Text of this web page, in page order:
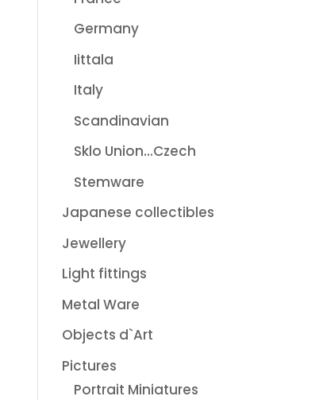
Germany
Iittala
Italy
Scandinavian
Sklo Union...Czech
Stemware
Japanese collectibles
Jewellery
Light fittings
Metal Ware
Objects d`Art
Pictures
Portrait Miniatures